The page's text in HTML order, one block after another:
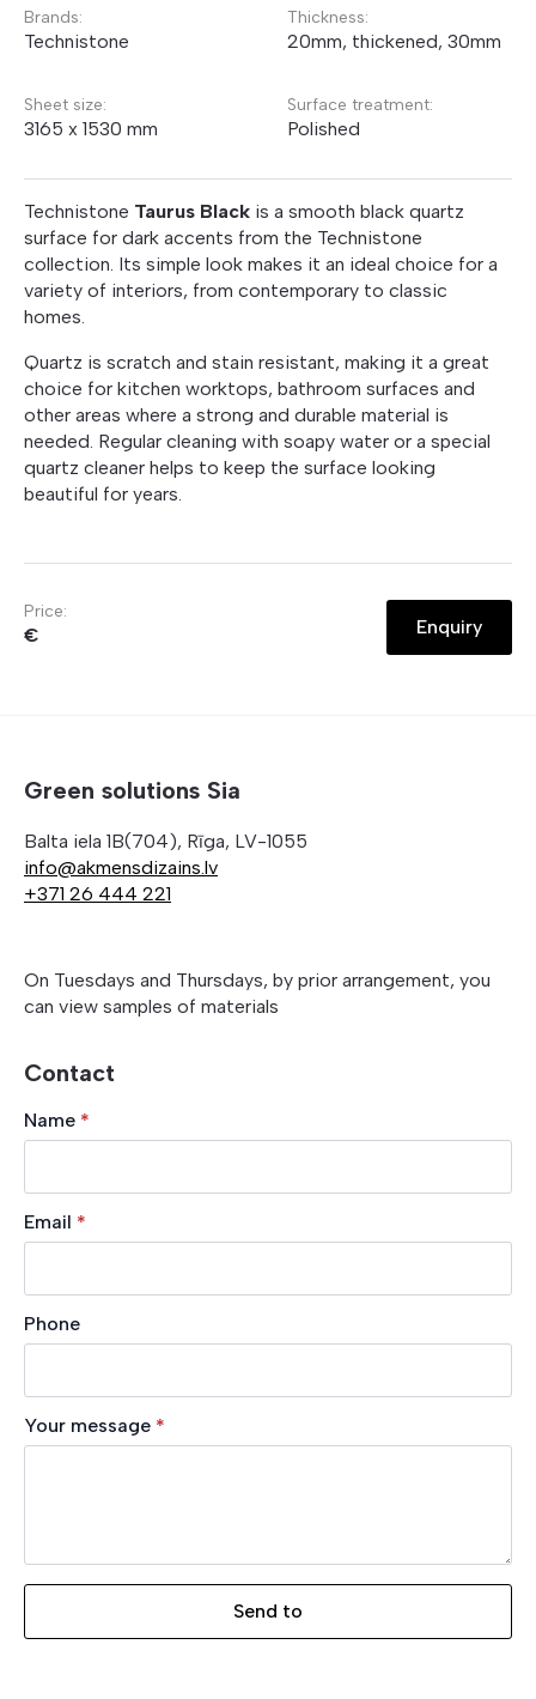
Brands:
Technistone
Thickness:
20mm, thickened, 30mm
Sheet size:
3165 x 1530 mm
Surface treatment:
Polished
Technistone Taurus Black is a smooth black quartz
surface for dark accents from the Technistone
collection. Its simple look makes it an ideal choice for a
variety of interiors, from contemporary to classic
homes.
Quartz is scratch and stain resistant, making it a great
choice for kitchen worktops, bathroom surfaces and
other areas where a strong and durable material is
needed. Regular cleaning with soapy water or a special
quartz cleaner helps to keep the surface looking
beautiful for years.
Price:
€ Enquiry
Green solutions Sia
Balta iela 1B(704), Rīga, LV-1055
info@akmensdizains.lv
+371 26 444 221
On Tuesdays and Thursdays, by prior arrangement, you
can view samples of materials
Contact
Name *
Email *
Phone
Your message *
Send to